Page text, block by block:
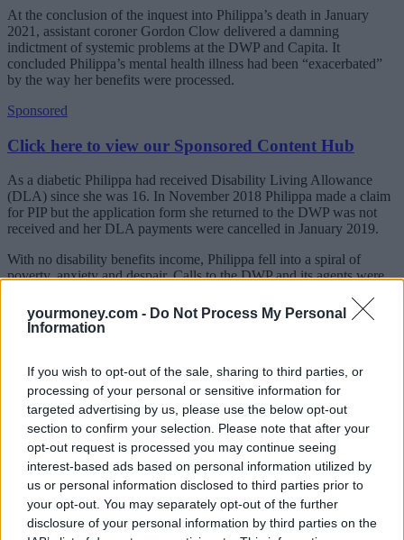
yourmoney.com - Do Not Process My Personal
Information
If you wish to opt-out of the sale, sharing to third parties, or
processing of your personal or sensitive information for
targeted advertising by us, please use the below opt-out
section to confirm your selection. Please note that after your
opt-out request is processed you may continue seeing
interest-based ads based on personal information utilized by
us or personal information disclosed to third parties prior to
your opt-out. You may separately opt-out of the further
disclosure of your personal information by third parties on the
At the conclusion of the inquest into Philippa’s death in January
2021, assistant coroner Gordon Clow delivered a damning
indictment of systemic problems at the DWP and Capita. It
concluded Philippa’s mental health illness had been “exacerbated”
by the way her benefits were processed.
Sponsored
Click here to view our Sponsored Content Hub
As a diabetic Philippa had received Disability Living Allowance
(DLA) since she was 16. In November 2018 Philippa made a claim
for PIP but the application form she returned to the DWP was not
received and her DLA payments were cancelled in January 2019.
With no disability benefits income, Philippa fell into a spiral of
poverty, anxiety and despair. Calls to the DWP and its agents were
months for her DLA to be reinstated and she was then refused a
home visit for a PIP assessment.
maintained that my sister’s treatment by the Capita, on behalf of the
DWP directly impacted her mental state and in the end is the reason
for her death.
“Capita’s wall of bureaucracy, with no consideration for Philippa’s
mental state, exacerbated her despair at her debt and poverty. She
was met with cold, uncaring call operators who would not listen to
her cries for help. However we welcome the opportunity to meet
with Capita to discuss improvements to their service.
Merry Varney, a partner at Leigh Day, who represented the family,